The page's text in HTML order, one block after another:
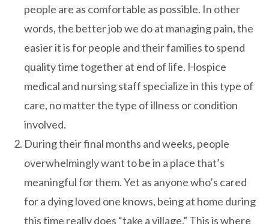
people are as comfortable as possible. In other
words, the better job we do at managing pain, the
easier it is for people and their families to spend
quality time together at end of life. Hospice
medical and nursing staff specialize in this type of
care, no matter the type of illness or condition
involved.
During their final months and weeks, people
overwhelmingly want to be in a place that’s
meaningful for them. Yet as anyone who’s cared
for a dying loved one knows, being at home during
this time really does “take a village.” This is where